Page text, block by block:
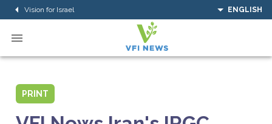
Vision for Israel ENGLISH
PRINT